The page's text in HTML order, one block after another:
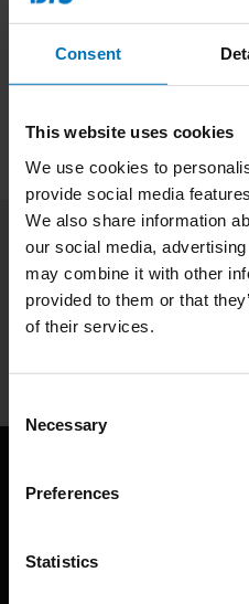
Consent
This website uses cookies
We use cookies to
provide social media
We also share information
our social media,
may combine it with other
provided to them or that
of their services.
Selection
Necessary
Preferences
Statistics
Reviews
Specifications
Subscribe
Stay up to date